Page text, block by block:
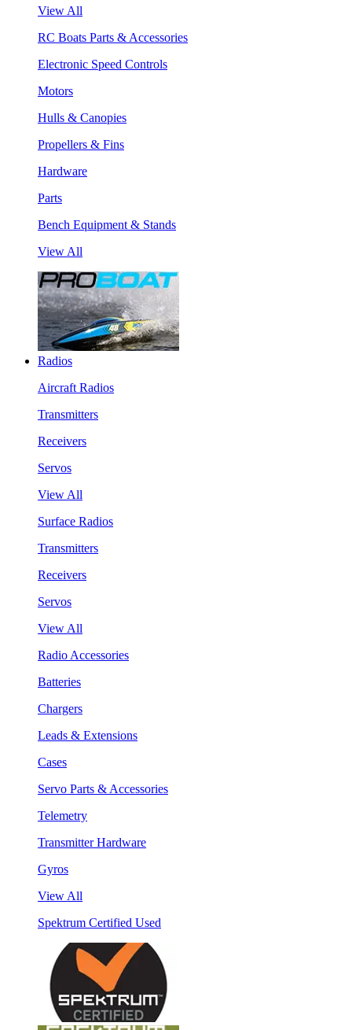
View All
RC Boats Parts & Accessories
Electronic Speed Controls
Motors
Hulls & Canopies
Propellers & Fins
Hardware
Parts
Bench Equipment & Stands
View All
Radios
Aircraft Radios
Transmitters
Receivers
Servos
View All
Surface Radios
Transmitters
Receivers
Servos
View All
Radio Accessories
Batteries
Chargers
Leads & Extensions
Cases
Servo Parts & Accessories
Telemetry
Transmitter Hardware
Gyros
View All
Spektrum Certified Used